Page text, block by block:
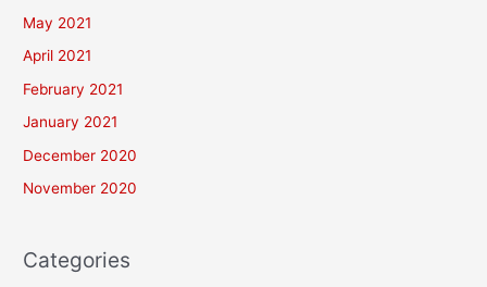
May 2021
April 2021
February 2021
January 2021
December 2020
November 2020
Categories